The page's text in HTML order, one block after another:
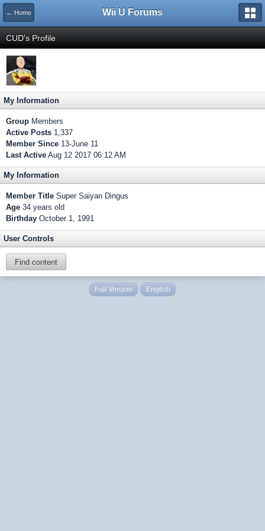
← Home Wii U Forums
CUD's Profile
My Information
Group Members
Active Posts 1,337
Member Since 13-June 11
Last Active Aug 12 2017 06:12 AM
My Information
Member Title Super Saiyan Dingus
Age 34 years old
Birthday October 1, 1991
User Controls
Find content
Full Version English